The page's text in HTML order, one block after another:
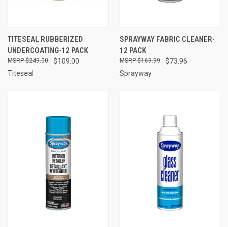
TITESEAL RUBBERIZED
UNDERCOATING-12 PACK
$109.00
$249.00
Titeseal
SPRAYWAY FABRIC CLEANER-
12 PACK
$73.96
$169.99
Sprayway